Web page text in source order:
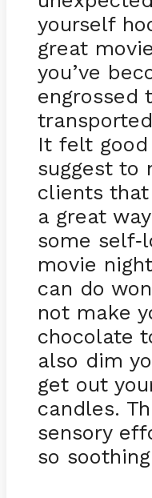
yourself
great
you’ve
engrossed
It felt
suggest to
clients
a great
some self-
movie
can do
not make
chocolate
also dim
get out
candles.
sensory
so